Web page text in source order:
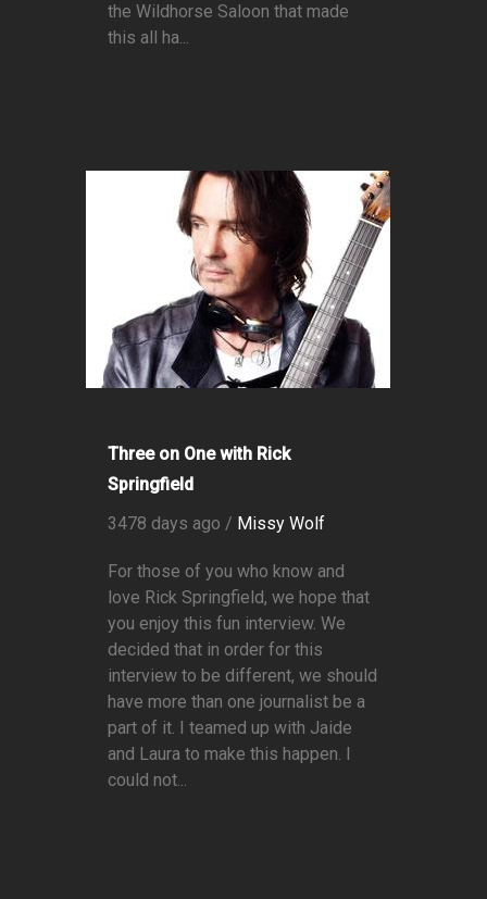
the Wildhorse Saloon that made
this all ha...
Three on One with Rick
Springfield
3478 days ago / Missy Wolf
For those of you who know and
love Rick Springfield, we hope that
you enjoy this fun interview. We
decided that in order for this
interview to be different, we should
have more than one journalist be a
part of it. I teamed up with Jaide
and Laura to make this happen. I
could not...